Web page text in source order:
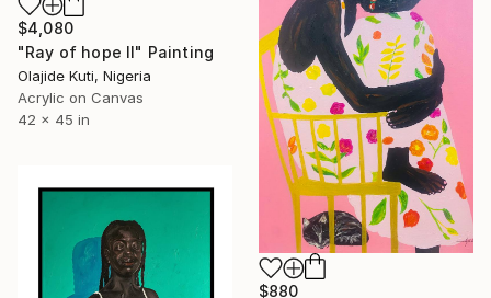
$4,080
"Ray of hope II" Painting
Olajide Kuti, Nigeria
Acrylic on Canvas
42 x 45 in
$880